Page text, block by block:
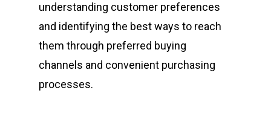
understanding customer preferences
and identifying the best ways to reach
them through preferred buying
channels and convenient purchasing
processes.